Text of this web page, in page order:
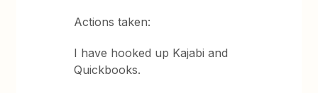
Actions taken:
I have hooked up Kajabi and
Quickbooks.